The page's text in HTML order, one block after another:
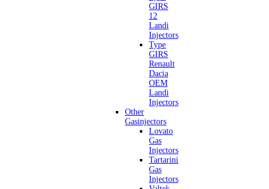
GIRS
12
Landi
Injectors
Type
GIRS
Renault
Dacia
OEM
Landi
Injectors
Other
Gasinjectors
Lovato
Gas
Injectors
Tartarini
Gas
Injectors